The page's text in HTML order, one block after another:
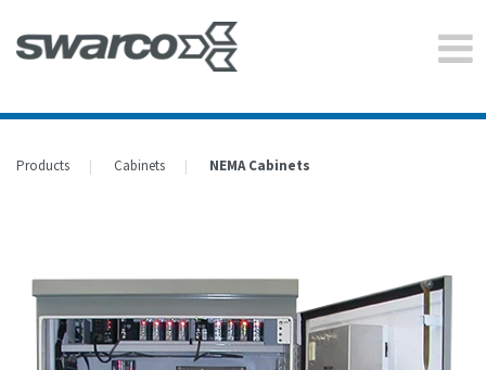
Products Cabinets NEMA Cabinets